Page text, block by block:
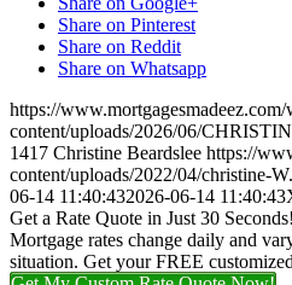
Share on Pinterest
Share on Reddit
Share on Whatsapp
https://www.mortgagesmadeez.com/
content/uploads/2026/06/
1417 Christine Beardslee https://
content/uploads/2022/04/christine-
06-14 11:40:432026-06-14 11:40:43
Get a Rate Quote in Just 30 Seconds!
Mortgage rates change daily and
situation. Get your FREE